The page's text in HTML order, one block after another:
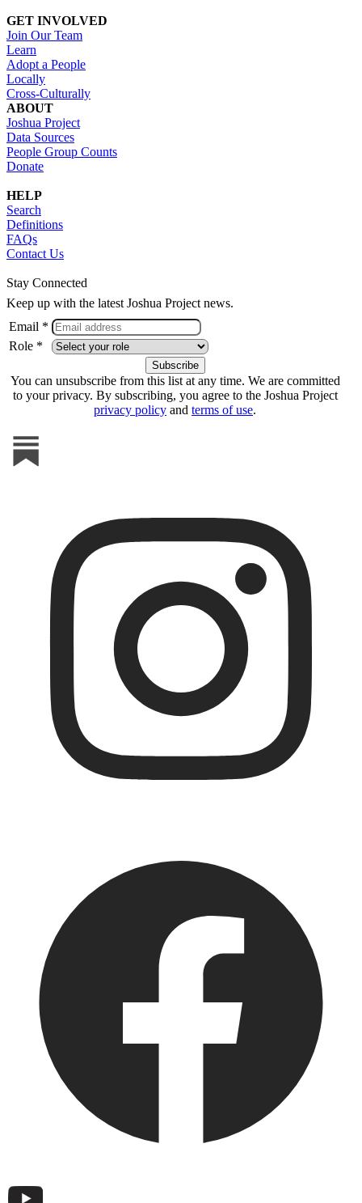
GET INVOLVED
Join Our Team
Learn
Adopt a People
Locally
Cross-Culturally
ABOUT
Joshua Project
Data Sources
People Group Counts
Donate
HELP
Search
Definitions
FAQs
Contact Us
Stay Connected
Keep up with the latest Joshua Project news.
Email *
Role *
You can unsubscribe from this list at any time. We are committed
to your privacy. By subscribing, you agree to the Joshua Project
privacy policy and terms of use.